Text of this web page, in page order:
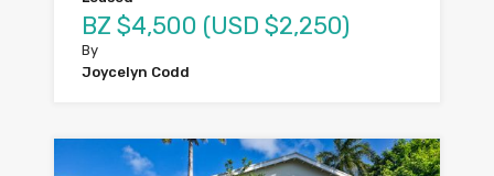
BZ $4,500 (USD $2,250)
By
Joycelyn Codd